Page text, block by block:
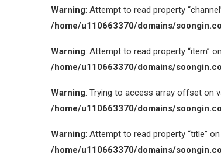
Warning: Attempt to read property
/home/u110663370/domains/
Warning: Attempt to read property “item”
/home/u110663370/domains/
Warning: Trying to access array offset on
/home/u110663370/domains/
Warning: Attempt to read property “title” on
/home/u110663370/domains/